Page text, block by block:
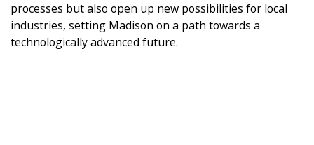
processes but also open up new possibilities for local
industries, setting Madison on a path towards a
technologically advanced future.